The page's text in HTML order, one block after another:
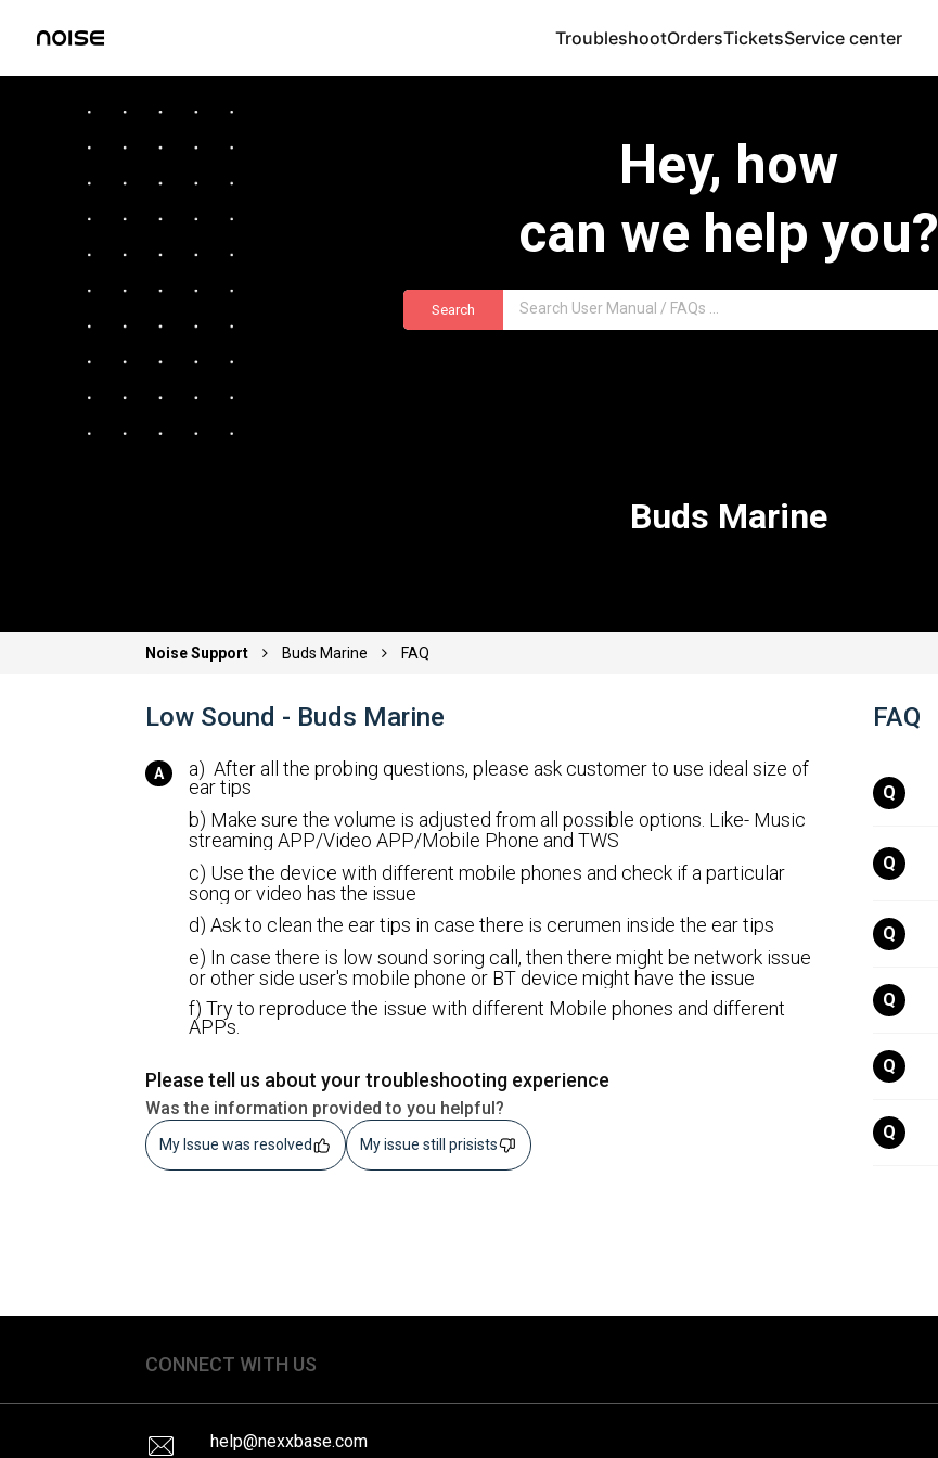
TroubleshootOrdersTicketsService center
Hey, how
can we help you?
Search
Buds Marine
Noise Support Buds Marine FAQ
Low Sound - Buds Marine
a) After all the probing questions, please ask customer to use ideal size of
ear tips
b) Make sure the volume is adjusted from all possible options. Like- Music
streaming APP/Video APP/Mobile Phone and TWS
c) Use the device with different mobile phones and check if a particular
song or video has the issue
d) Ask to clean the ear tips in case there is cerumen inside the ear tips
e) In case there is low sound soring call, then there might be network issue
or other side user's mobile phone or BT device might have the issue
f) Try to reproduce the issue with different Mobile phones and different
APPs.
Please tell us about your troubleshooting experience
Was the information provided to you helpful?
My Issue was resolved My issue still prisists
FAQ
Q
Q
Q
Q
Q
Q
CONNECT WITH US
help@nexxbase.com